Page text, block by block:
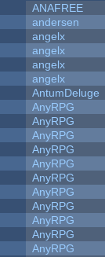
ANAFREE
andersen
angelx
angelx
angelx
angelx
AntumDeluge
AnyRPG
AnyRPG
AnyRPG
AnyRPG
AnyRPG
AnyRPG
AnyRPG
AnyRPG
AnyRPG
AnyRPG
AnyRPG